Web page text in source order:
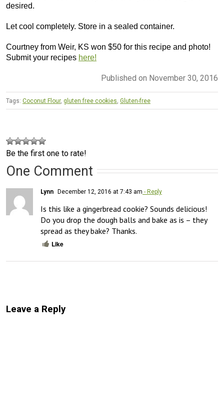
desired.
Let cool completely. Store in a sealed container.
Courtney from Weir, KS won $50 for this recipe and photo!
Submit your recipes here!
Published on November 30, 2016
Tags: Coconut Flour, gluten free cookies, Gluten-free
Be the first one to rate!
One Comment
Lynn December 12, 2016 at 7:43 am - Reply
Is this like a gingerbread cookie? Sounds delicious!
Do you drop the dough balls and bake as is – they
spread as they bake? Thanks.
Like
Leave a Reply